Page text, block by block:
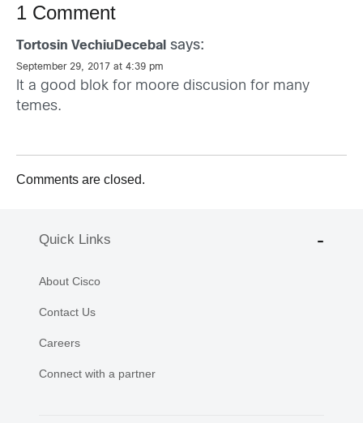
1 Comment
Tortosin VechiuDecebal says:
September 29, 2017 at 4:39 pm
It a good blok for moore discusion for many
temes.
Comments are closed.
Quick Links
About Cisco
Contact Us
Careers
Connect with a partner